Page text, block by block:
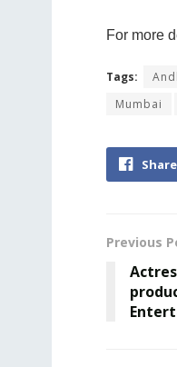
For more
Tags:
Mumbai
Share
Previous